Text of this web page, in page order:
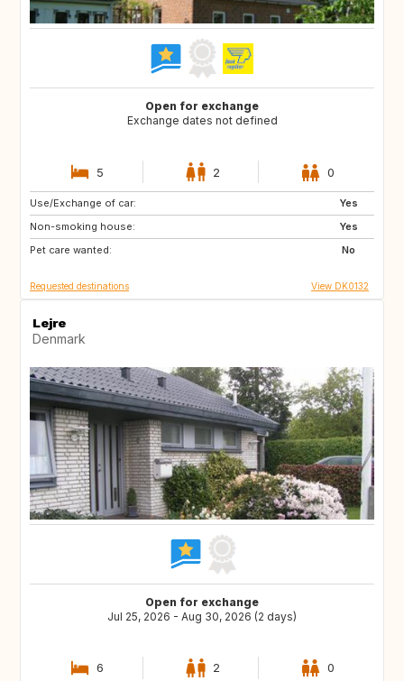
Open for exchange
Exchange dates not defined
5 2 0
Use/Exchange of car:
Yes
Non-smoking house:
Yes
Pet care wanted:
No
DE
GB
Requested destinations View DK0132
Lejre
Denmark
Open for exchange
Jul 25, 2026 - Aug 30, 2026 (2 days)
6 2 0